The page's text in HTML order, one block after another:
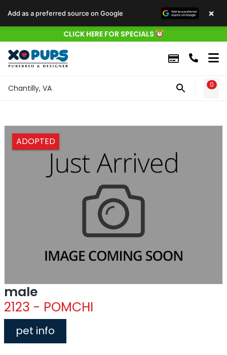
CLICK HERE FOR SPECIALS
Chantilly, VA 0
ADOPTED
male
2123 - POMCHI
pet info
Add as a preferred source on Google ×